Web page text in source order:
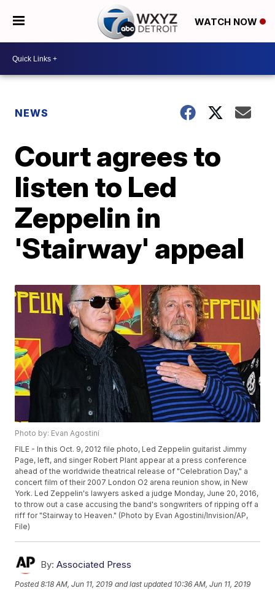
WATCH NOW
NEWS
Court agrees to
listen to Led
Zeppelin in
'Stairway' appeal
Photo by: Evan Agostini
FILE - In this Oct. 9, 2012 file photo, Led Zeppelin guitarist Jimmy
Page, left, and singer Robert Plant appear at a press conference
ahead of the worldwide theatrical release of "Celebration Day," a
concert film of their 2007 London O2 arena reunion show, in New
York. Led Zeppelin's lawyers asked a judge Monday, June 20, 2016,
to throw out a case accusing the band's songwriters of ripping off a
riff for "Stairway to Heaven." (Photo by Evan Agostini/Invision/AP,
File)
By: Associated Press
Posted8:18 AM, Jun 11, 2019 and last updated 10:36 AM, Jun 11, 2019